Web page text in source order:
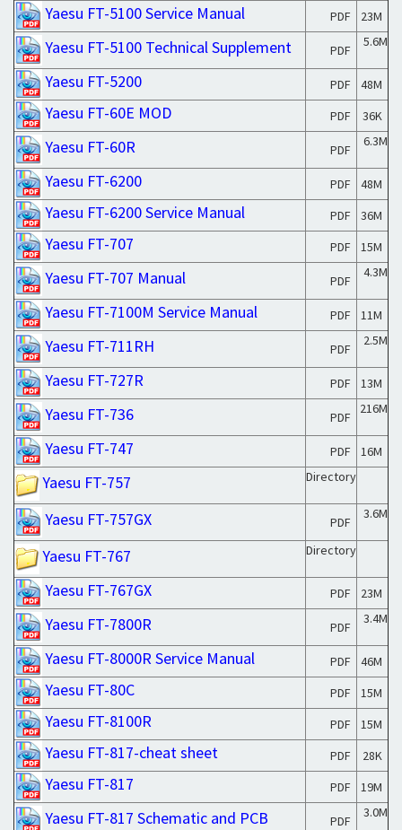
Yaesu FT-5100 Service Manual PDF 23M
Yaesu FT-5100 Technical Supplement PDF
5.6M
Yaesu FT-5200 PDF 48M
Yaesu FT-60E MOD PDF 36K
Yaesu FT-60R PDF
6.3M
Yaesu FT-6200 PDF 48M
Yaesu FT-6200 Service Manual PDF 36M
Yaesu FT-707 PDF 15M
Yaesu FT-707 Manual PDF
4.3M
Yaesu FT-7100M Service Manual PDF 11M
Yaesu FT-711RH PDF
2.5M
Yaesu FT-727R PDF 13M
Yaesu FT-736 PDF
216M
Yaesu FT-747 PDF 16M
Yaesu FT-757 Directory
Yaesu FT-757GX PDF
3.6M
Yaesu FT-767 Directory
Yaesu FT-767GX PDF 23M
Yaesu FT-7800R PDF
3.4M
Yaesu FT-8000R Service Manual PDF 46M
Yaesu FT-80C PDF 15M
Yaesu FT-8100R PDF 15M
Yaesu FT-817-cheat sheet PDF 28K
Yaesu FT-817 PDF 19M
Yaesu FT-817 Schematic and PCB PDF
3.0M